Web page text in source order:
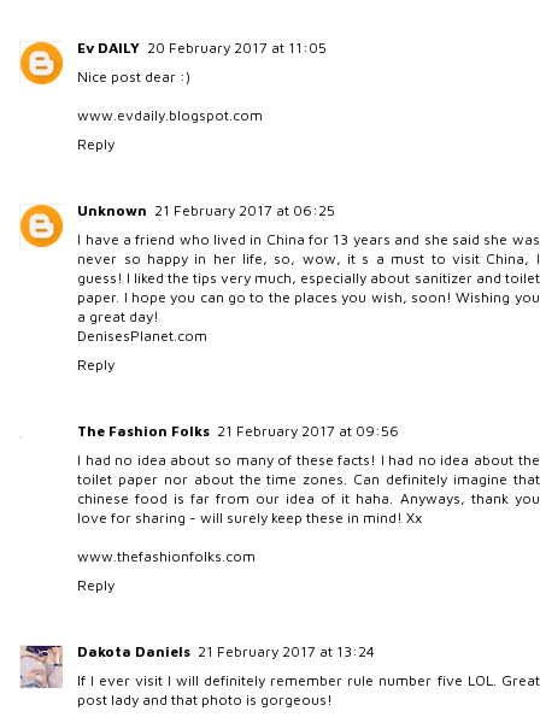
Ev DAILY 20 February 2017 at 11:05
Nice post dear :)
www.evdaily.blogspot.com
Reply
Unknown 21 February 2017 at 06:25
I have a friend who lived in China for 13 years and she said she was
never so happy in her life, so, wow, it s a must to visit China, I
guess! I liked the tips very much, especially about sanitizer and toilet
paper. I hope you can go to the places you wish, soon! Wishing you
a great day!
DenisesPlanet.com
Reply
The Fashion Folks 21 February 2017 at 09:56
I had no idea about so many of these facts! I had no idea about the
toilet paper nor about the time zones. Can definitely imagine that
chinese food is far from our idea of it haha. Anyways, thank you
love for sharing - will surely keep these in mind! Xx
www.thefashionfolks.com
Reply
Dakota Daniels 21 February 2017 at 13:24
If I ever visit I will definitely remember rule number five LOL. Great
post lady and that photo is gorgeous!